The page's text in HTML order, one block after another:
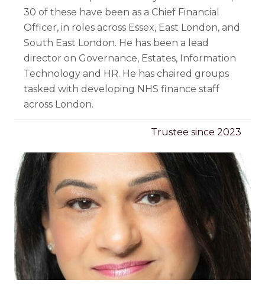
30 of these have been as a Chief Financial
Officer, in roles across Essex, East London, and
South East London. He has been a lead
director on Governance, Estates, Information
Technology and HR. He has chaired groups
tasked with developing NHS finance staff
across London.
Trustee since 2023